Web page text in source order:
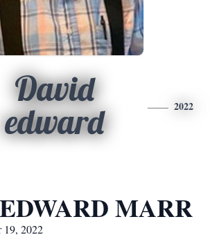
David
edward
2022
MARR
2022